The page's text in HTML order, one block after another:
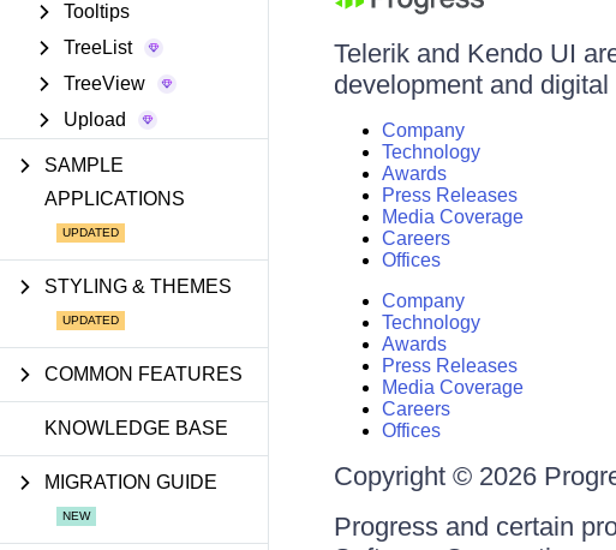
Tooltips
TreeList
TreeView
Upload
SAMPLE
APPLICATIONS
STYLING & THEMES
COMMON FEATURES
KNOWLEDGE BASE
MIGRATION GUIDE
Telerik and Kendo UI
development and
Company
Technology
Awards
Press Releases
Media Coverage
Careers
Offices
Company
Technology
Awards
Press Releases
Media Coverage
Careers
Offices
Copyright © 2026
Progress and certain